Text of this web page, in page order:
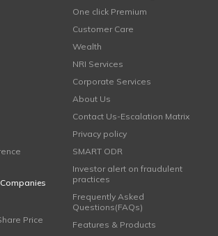
Price
One click Premium
Customer Care
Wealth
NRI Services
Corporate Services
About Us
Contact Us-Escalation Matrix
Privacy policy
SMART ODR
Investor alert on fraudulent
practices
Frequently Asked
Questions(FAQs)
Features & Products